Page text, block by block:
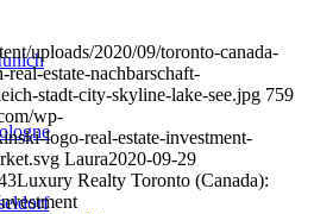
uploads/2020/09/toronto-canada-
estate-nachbarschaft-
stadt-city-skyline-lake-see.jpg 759
wp-
logo-real-estate-investment-
Laura2020-09-29
Luxury Realty Toronto (Canada):